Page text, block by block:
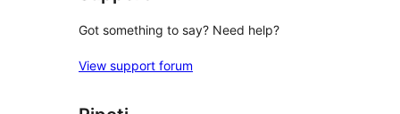
Got something to say? Need help?
View support forum